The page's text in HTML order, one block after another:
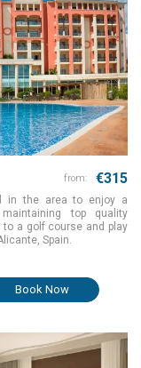
from: €315
in the area to enjoy a
top quality
a golf course and play
Spain.
Book Now